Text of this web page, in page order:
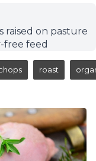
raised on pasture
free feed
roast